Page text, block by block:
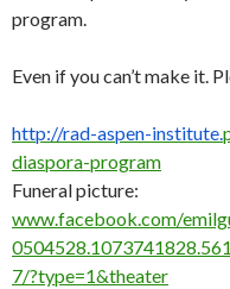
program.
Even if you can’t make it.
http://rad-aspen-institute.
diaspora-program
Funeral picture:
www.facebook.com/
7/?type=1&theater